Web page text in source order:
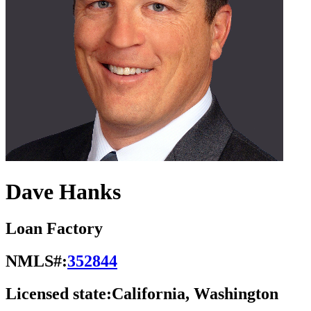
Dave Hanks
Loan Factory
NMLS#:352844
Licensed state:California, Washington